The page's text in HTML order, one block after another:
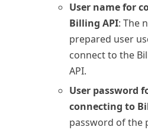
User name for
Billing API: The
prepared user
connect to the
API.
User password
connecting to
password of the